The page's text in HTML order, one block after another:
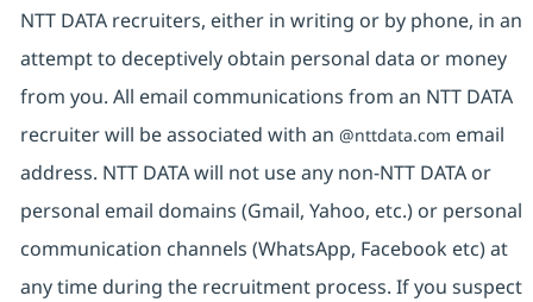
NTT DATA recruiters, either in writing or by phone, in an
attempt to deceptively obtain personal data or money
from you. All email communications from an NTT DATA
recruiter will be associated with an @nttdata.com email
address. NTT DATA will not use any non-NTT DATA or
personal email domains (Gmail, Yahoo, etc.) or personal
communication channels (WhatsApp, Facebook etc) at
any time during the recruitment process. If you suspect